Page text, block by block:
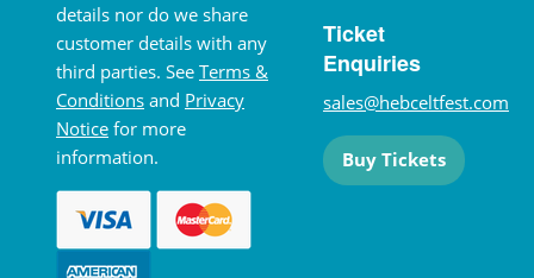
details nor do we share
customer details with any
third parties. See Terms &
Conditions and Privacy
Notice for more
information.
Ticket
Enquiries
sales@hebceltfest.com
Buy Tickets